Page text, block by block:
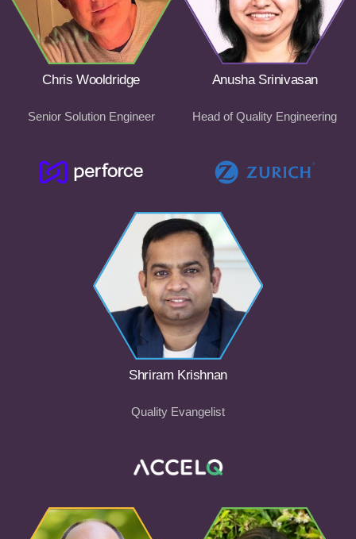
Chris Wooldridge
Senior Solution Engineer
Anusha Srinivasan
Head of Quality Engineering
Shriram Krishnan
Quality Evangelist